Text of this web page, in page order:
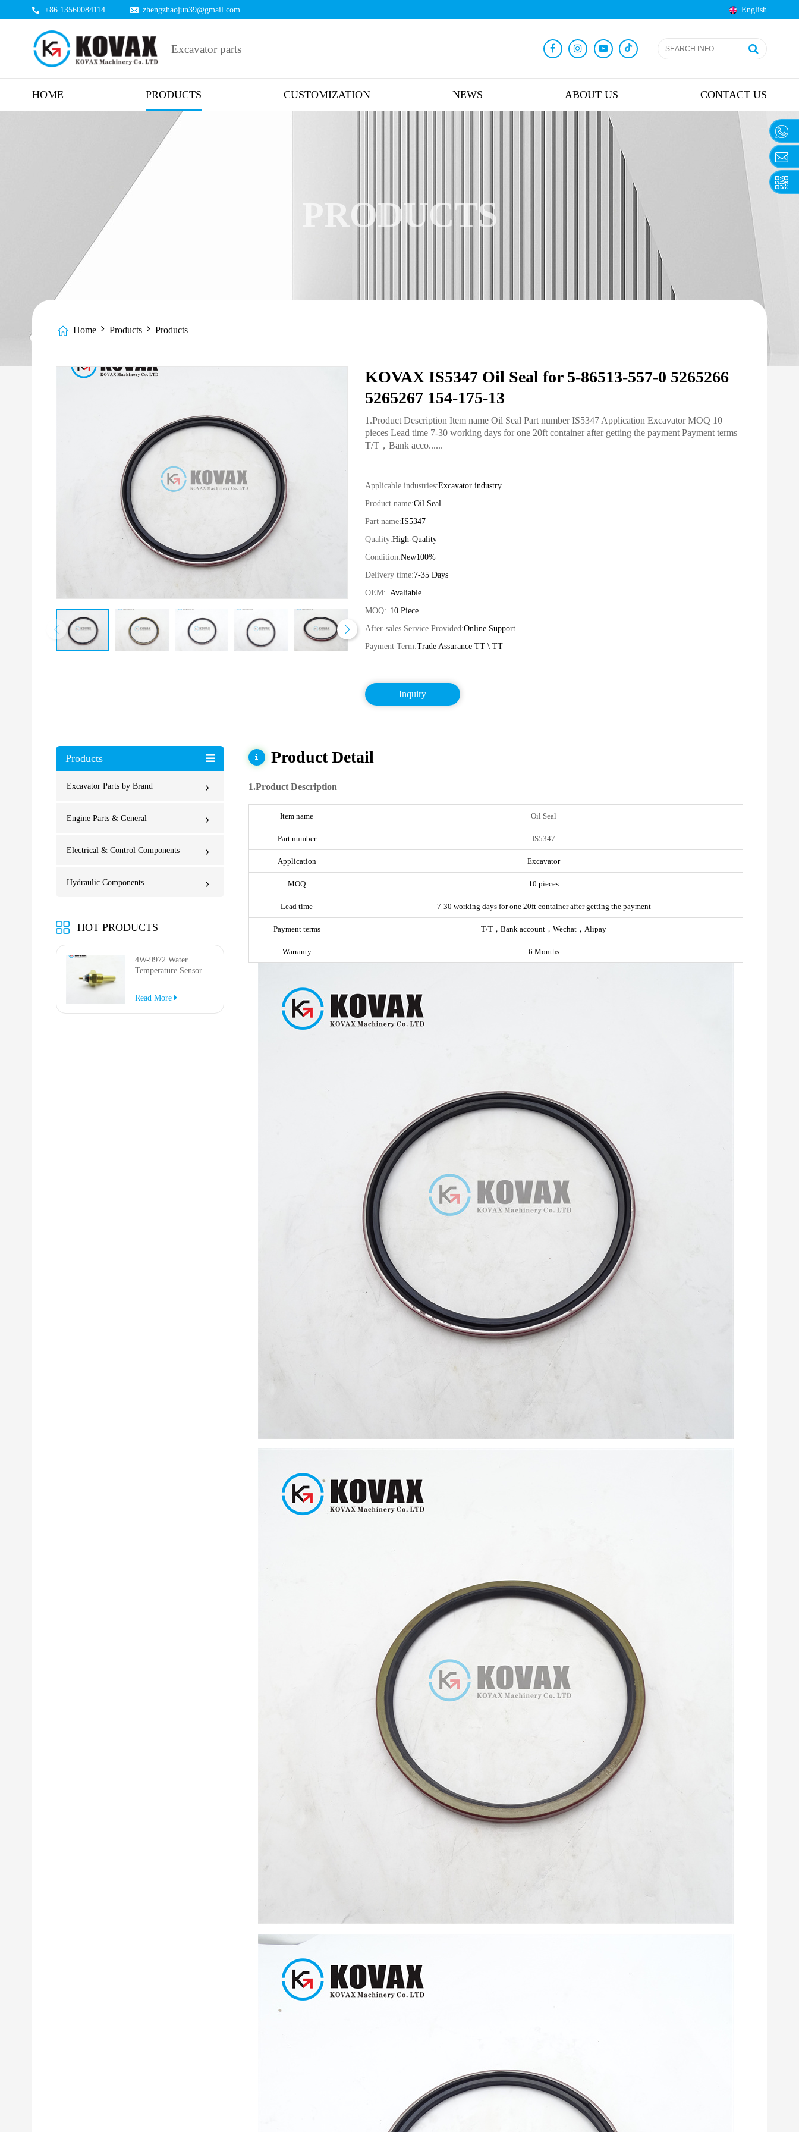
+86 13560084114 zhengzhaojun39@gmail.com English
Excavator parts
HOME PRODUCTS CUSTOMIZATION NEWS ABOUT US CONTACT US
PRODUCTS
Home Products Products
KOVAX IS5347 Oil Seal for 5-86513-557-0 5265266
5265267 154-175-13
1.Product Description Item name Oil Seal Part number IS5347 Application Excavator MOQ 10
pieces Lead time 7-30 working days for one 20ft container after getting the payment Payment terms
T/T，Bank acco......
Applicable industries:Excavator industry
Product name:Oil Seal
Part name:IS5347
Quality:High-Quality
Condition:New100%
Delivery time:7-35 Days
OEM: Avaliable
MOQ: 10 Piece
After-sales Service Provided:Online Support
Payment Term:Trade Assurance TT \ TT
Inquiry
Product Detail
1.Product Description
Item name Oil Seal
Part number IS5347
Application Excavator
MOQ 10 pieces
Lead time 7-30 working days for one 20ft container after getting the payment
Payment terms T/T，Bank account，Wechat，Alipay
Warranty 6 Months
Products
Excavator Parts by Brand
Engine Parts & General
Electrical & Control Components
Hydraulic Components
HOT PRODUCTS
4W-9972 Water
Temperature Sensor
814F 950F D6R D7R
D8R 973C 4W9972
Read More